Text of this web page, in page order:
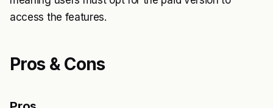
access the features.
Pros & Cons